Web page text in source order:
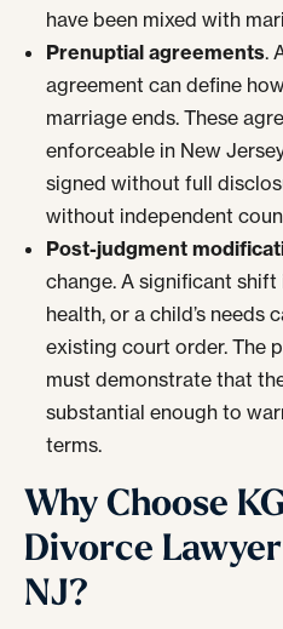
have been mixed with
Prenuptial agreements.
agreement can define
marriage ends. These
enforceable in New
signed without full
without independent
Post-judgment
change. A significant
health, or a child’s needs
existing court order. The
must demonstrate that
substantial enough to
terms.
Why Choose
Divorce
NJ?